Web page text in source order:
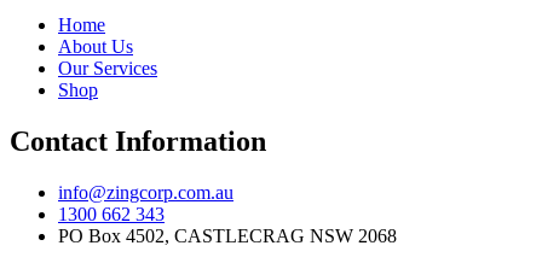
Home
About Us
Our Services
Shop
Contact Information
info@zingcorp.com.au
1300 662 343
PO Box 4502, CASTLECRAG NSW 2068